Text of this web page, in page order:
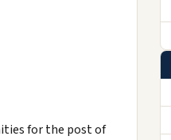
for the post of